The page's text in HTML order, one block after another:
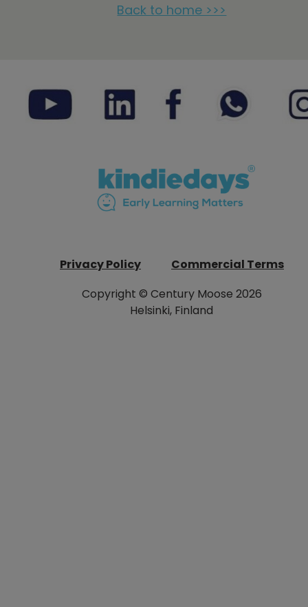
Back to home >>>
Privacy Policy
Commercial Terms
Copyright © Century Moose 2026
Helsinki, Finland